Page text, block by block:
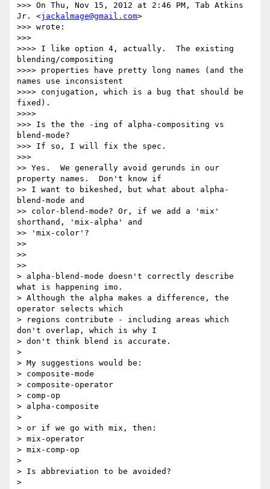
>>> On Thu, Nov 15, 2012 at 2:46 PM, Tab Atkins
Jr. <jackalmage@gmail.com>
>>> wrote:
>>>
>>>> I like option 4, actually.  The existing
blending/compositing
>>>> properties have pretty long names (and the
names use inconsistent
>>>> conjugation, which is a bug that should be
fixed).
>>>>
>>> Is the the -ing of alpha-compositing vs
blend-mode?
>>> If so, I will fix the spec.
>>>
>> Yes.  We generally avoid gerunds in our
property names.  Don't know if
>> I want to bikeshed, but what about alpha-
blend-mode and
>> color-blend-mode? Or, if we add a 'mix'
shorthand, 'mix-alpha' and
>> 'mix-color'?
>>
>>
>>
> alpha-blend-mode doesn't correctly describe
what is happening imo.
> Although the alpha makes a difference, the
operator selects which
> regions contribute - including areas which
don't overlap, which is why I
> don't think blend is accurate.
>
> My suggestions would be:
> composite-mode
> composite-operator
> comp-op
> alpha-composite
>
> or if we go with mix, then:
> mix-operator
> mix-comp-op
>
> Is abbreviation to be avoided?
>